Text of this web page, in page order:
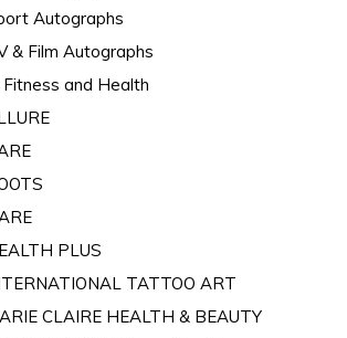
Autographs
& Film Autographs
and Health
PLUS
TATTOO ART
CLAIRE HEALTH & BEAUTY